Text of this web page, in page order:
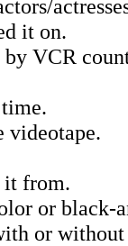
it on.
VCR
videotape.
it from.
or black-
or